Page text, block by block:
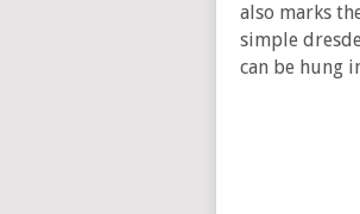
also marks
simple
can be hung